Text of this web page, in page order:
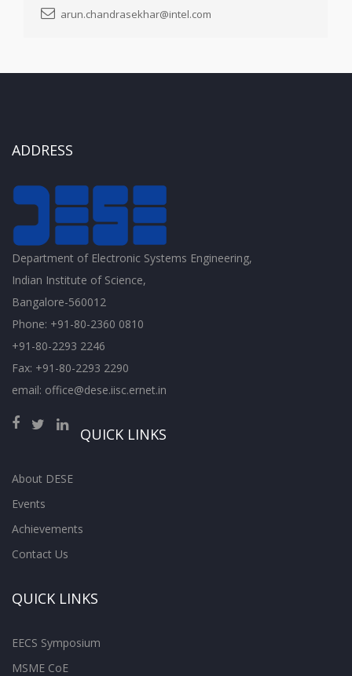
arun.chandrasekhar@intel.com
ADDRESS
Department of Electronic Systems Engineering,
Indian Institute of Science,
Bangalore-560012
Phone: +91-80-2360 0810
+91-80-2293 2246
Fax: +91-80-2293 2290
email: office@dese.iisc.ernet.in
QUICK LINKS
About DESE
Events
Achievements
Contact Us
QUICK LINKS
EECS Symposium
MSME CoE